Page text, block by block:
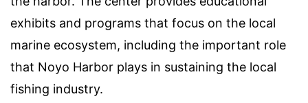
exhibits and programs that focus on the local
marine ecosystem, including the important role
that Noyo Harbor plays in sustaining the local
fishing industry.